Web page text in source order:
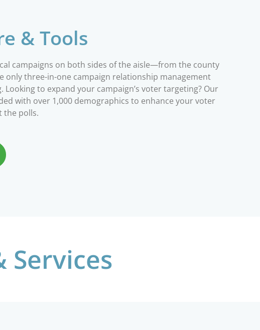
& Tools
campaigns on both sides of the aisle—from the county
only three-in-one campaign relationship management
to expand your campaign’s voter targeting? Our
with over 1,000 demographics to enhance your voter
the polls.
Services